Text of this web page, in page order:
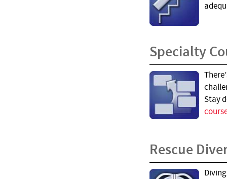
Specialty
Stay
Rescue